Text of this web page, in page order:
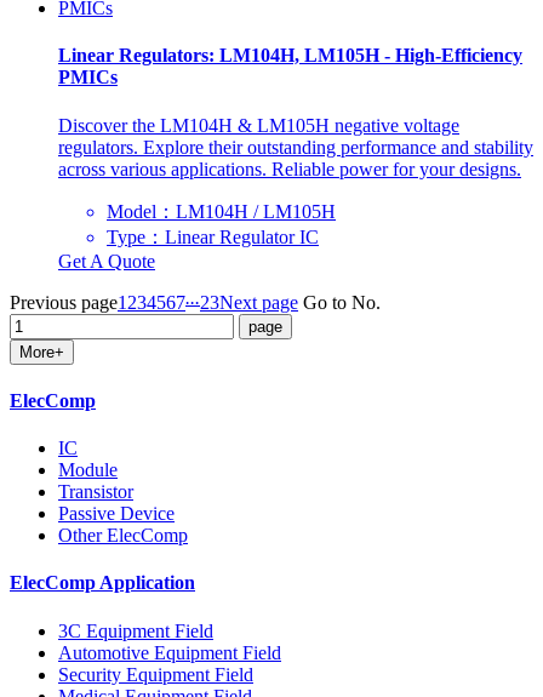
Linear Regulators: LM104H, LM105H - High-Efficiency
PMICs
Discover the LM104H & LM105H negative voltage
regulators. Explore their outstanding performance and stability
across various applications. Reliable power for your designs.
Model：LM104H / LM105H
Type：Linear Regulator IC
Get A Quote
Previous page1 234567...23Next page Go to No.
More+
ElecComp
IC
Module
Transistor
Passive Device
Other ElecComp
ElecComp Application
3C Equipment Field
Automotive Equipment Field
Security Equipment Field